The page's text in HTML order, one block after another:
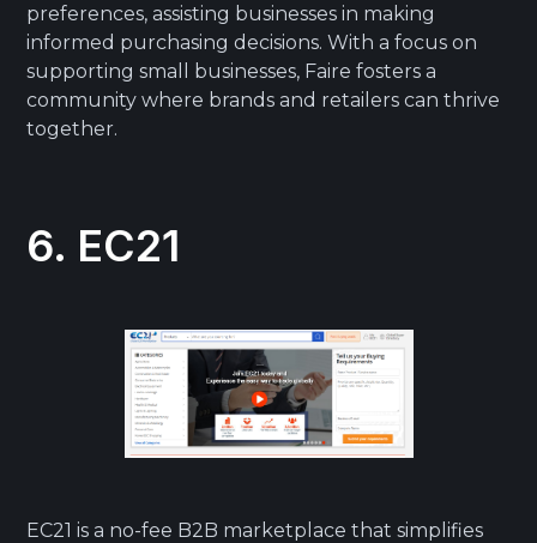
preferences, assisting businesses in making
informed purchasing decisions. With a focus on
supporting small businesses, Faire fosters a
community where brands and retailers can thrive
together.
6. EC21
EC21 is a no-fee B2B marketplace that simplifies